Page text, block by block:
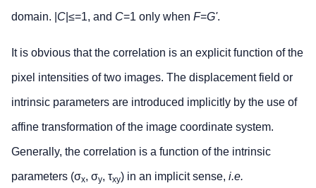
domain. | C |≤=1, and C=1 only when F=G'.
It is obvious that the correlation is an explicit function of the
pixel intensities of two images. The displacement field or
intrinsic parameters are introduced implicitly by the use of
affine transformation of the image coordinate system.
Generally, the correlation is a function of the intrinsic
parameters (σx, σy, τxy) in an implicit sense, i.e.